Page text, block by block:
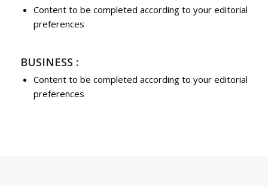
Content to be completed according to your editorial
preferences
BUSINESS :
Content to be completed according to your editorial
preferences